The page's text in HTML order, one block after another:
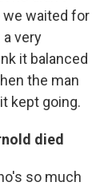
we waited for
very
it balanced
the man
kept going.
died
so much